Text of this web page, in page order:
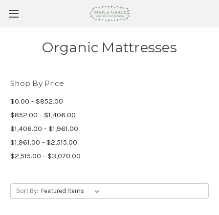
Organic Mattresses
Shop By Price
$0.00 - $852.00
$852.00 - $1,406.00
$1,406.00 - $1,961.00
$1,961.00 - $2,515.00
$2,515.00 - $3,070.00
Sort By: